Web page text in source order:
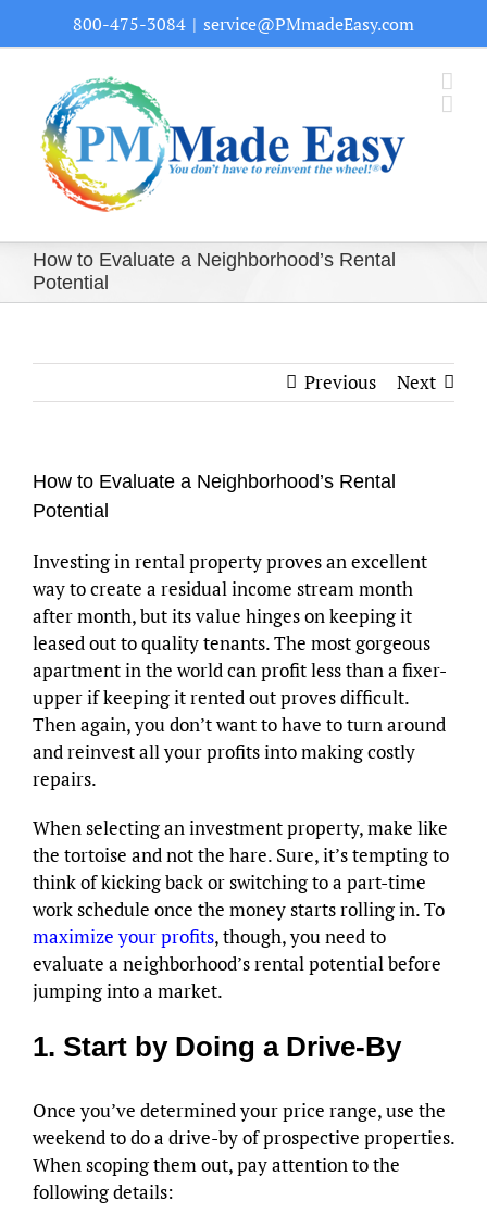
800-475-3084 | service@PMmadeEasy.com
How to Evaluate a Neighborhood’s Rental
Potential
Previous Next
How to Evaluate a Neighborhood’s Rental
Potential
Investing in rental property proves an excellent
way to create a residual income stream month
after month, but its value hinges on keeping it
leased out to quality tenants. The most gorgeous
apartment in the world can profit less than a fixer-
upper if keeping it rented out proves difficult.
Then again, you don’t want to have to turn around
and reinvest all your profits into making costly
repairs.
When selecting an investment property, make like
the tortoise and not the hare. Sure, it’s tempting to
think of kicking back or switching to a part-time
work schedule once the money starts rolling in. To
maximize your profits, though, you need to
evaluate a neighborhood’s rental potential before
jumping into a market.
1. Start by Doing a Drive-By
Once you’ve determined your price range, use the
weekend to do a drive-by of prospective properties.
When scoping them out, pay attention to the
following details: